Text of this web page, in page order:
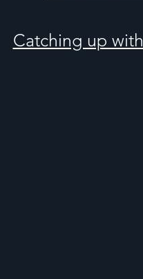
Catching up